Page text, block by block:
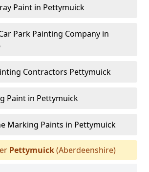
Paint in Pettymuick
Park Painting Company in
Contractors Pettymuick
Paint in Pettymuick
Marking Paints in Pettymuick
Pettymuick(Aberdeenshire)